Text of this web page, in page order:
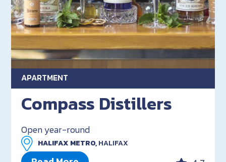
APARTMENT
Compass Distillers
Open year-round
HALIFAX METRO,HALIFAX